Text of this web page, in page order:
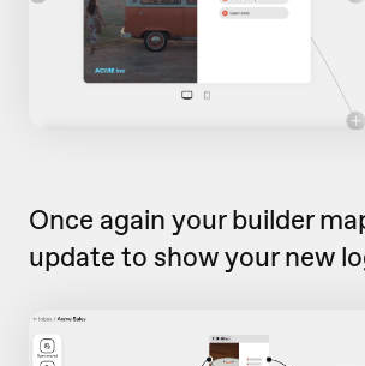
Once again your builder
update to show your new